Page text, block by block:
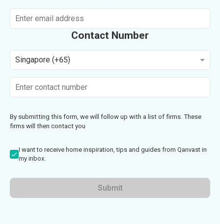
Contact Number
Singapore (+65)
By submitting this form, we will follow up with a list of firms. These
firms will then contact you
I want to receive home inspiration, tips and guides from Qanvast in
my inbox.
Submit